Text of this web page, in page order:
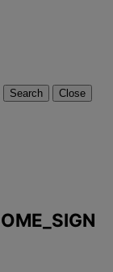
Search
Close